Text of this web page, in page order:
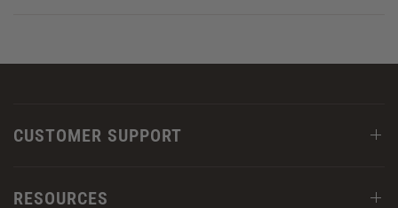
CUSTOMER SUPPORT
RESOURCES